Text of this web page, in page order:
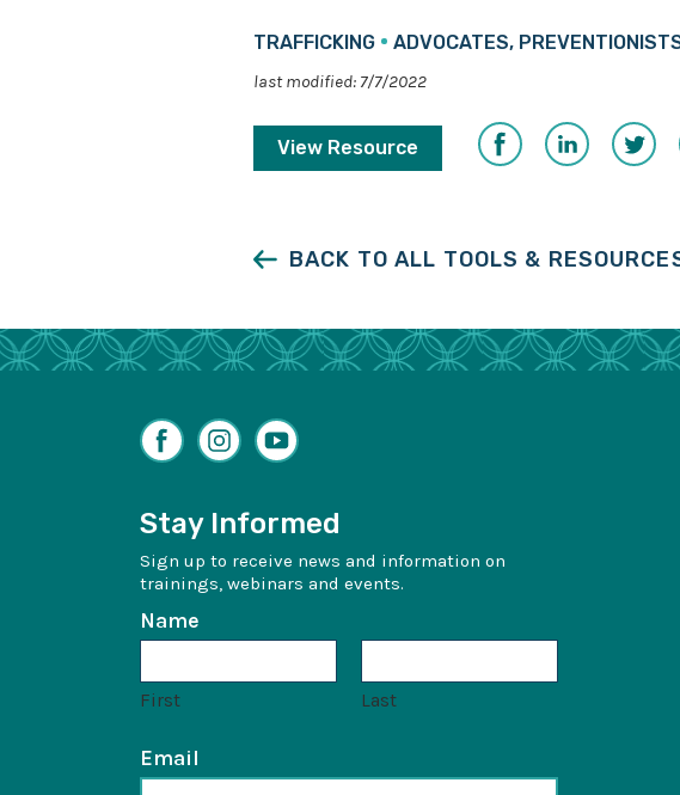
TRAFFICKING ADVOCATES,
last modified: 7/7/2022
View Resource
Share
on
Share
on
Share
on
BACK TO ALL TOOLS &
FacebookInstagram
YouTube
Stay Informed
Sign up to receive news and information on
trainings, webinars and events.
Name
First Last
Email